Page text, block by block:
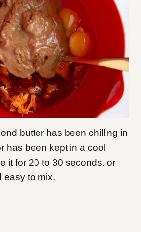
butter has been chilling in
has been kept in a cool
it for 20 to 30 seconds, or
easy to mix.